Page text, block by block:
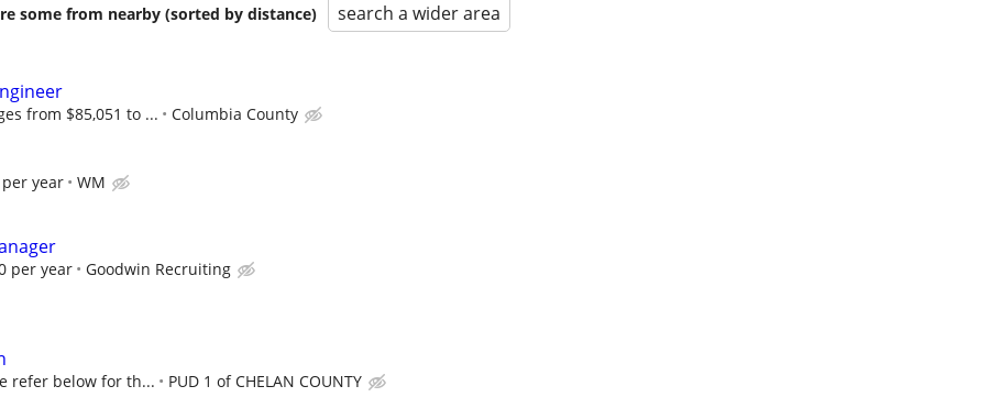
some from nearby (sorted by distance) search a wider area
from $85,051 to ... Columbia County
per year WM
per year Goodwin Recruiting
refer below for th... PUD 1 of CHELAN COUNTY